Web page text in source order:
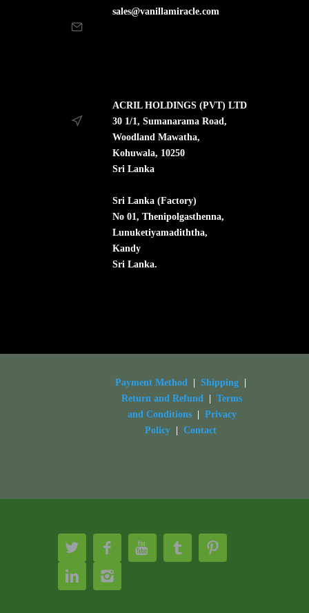
sales@vanillamiracle.com
ACRIL HOLDINGS (PVT) LTD
30 1/1, Sumanarama Road,
Woodland Mawatha,
Kohuwala, 10250
Sri Lanka
Sri Lanka (Factory)
No 01, Thenipolgasthenna,
Lunuketiyamadiththa,
Kandy
Sri Lanka.
Payment Method| Shipping|
Return and Refund
Terms
and Conditions| Privacy
Policy| Contact